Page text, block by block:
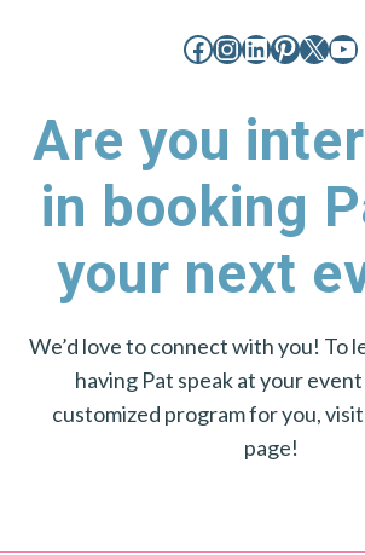
Facebook
Instagram
LinkedIn
X
Are you
in booking
your next
We’d love to connect with you! To
having Pat speak at your
customized program for you,
page!